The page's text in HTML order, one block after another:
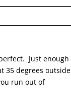
Just enough
35 degrees outside
run out of